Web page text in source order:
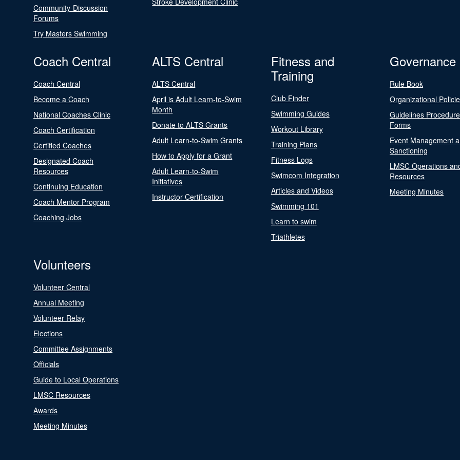
Community-Discussion
Forums
Try Masters Swimming
Coach Central
Coach Central
Become a Coach
National Coaches Clinic
Coach Certification
Certified Coaches
Designated Coach
Resources
Continuing Education
Coach Mentor Program
Coaching Jobs
ALTS Central
ALTS Central
April is Adult Learn-to-Swim
Month
Donate to ALTS Grants
Adult Learn-to-Swim Grants
How to Apply for a Grant
Adult Learn-to-Swim
Initiatives
Instructor Certification
Fitness and
Training
Club Finder
Swimming Guides
Workout Library
Training Plans
Fitness Logs
Swimcom Integration
Articles and Videos
Swimming 101
Learn to swim
Triathletes
Governance
Rule Book
Organizational
Guidelines
Forms
Event Management
Sanctioning
LMSC Operations
Resources
Meeting Minutes
Volunteers
Volunteer Central
Annual Meeting
Volunteer Relay
Elections
Committee Assignments
Officials
Guide to Local Operations
LMSC Resources
Awards
Meeting Minutes